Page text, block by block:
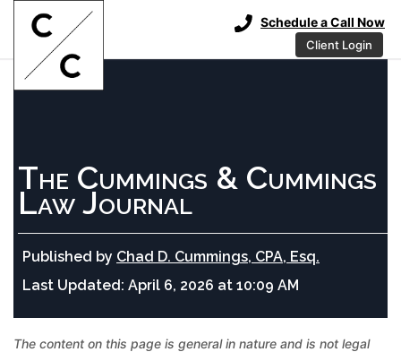
Schedule a Call Now
Client Login
The Cummings & Cummings
Law Journal
Published by Chad D. Cummings, CPA, Esq.
Last Updated: April 6, 2026 at 10:09 AM
The content on this page is general in nature and is not legal